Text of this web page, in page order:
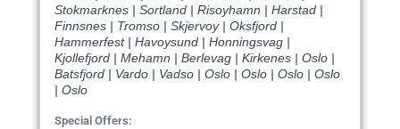
Stokmarknes | Sortland | Risoyhamn | Harstad |
Finnsnes | Tromso | Skjervoy | Oksfjord |
Hammerfest | Havoysund | Honningsvag |
Kjollefjord | Mehamn | Berlevag | Kirkenes | Oslo |
Batsfjord | Vardo | Vadso | Oslo | Oslo | Oslo | Oslo
| Oslo
Special Offers: